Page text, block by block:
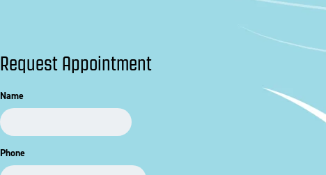
Request Appointment
Name
Phone